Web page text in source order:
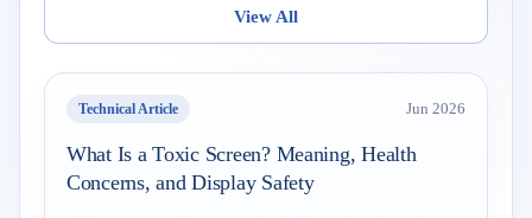
View All
Technical Article Jun 2026
What Is a Toxic Screen? Meaning, Health
Concerns, and Display Safety